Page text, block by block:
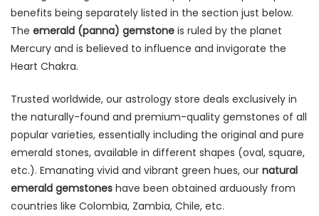
benefits being separately listed in the section just below.
The emerald (panna) gemstone is ruled by the planet
Mercury and is believed to influence and invigorate the
Heart Chakra.
Trusted worldwide, our astrology store deals exclusively in
the naturally-found and premium-quality gemstones of all
popular varieties, essentially including the original and pure
emerald stones, available in different shapes (oval, square,
etc.). Emanating vivid and vibrant green hues, our natural
emerald gemstones have been obtained arduously from
countries like Colombia, Zambia, Chile, etc.